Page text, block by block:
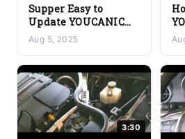
Supper Easy to
Update YOUCANIC
Scanner Software –
One-Click Updates
Aug 5, 2025
3:30